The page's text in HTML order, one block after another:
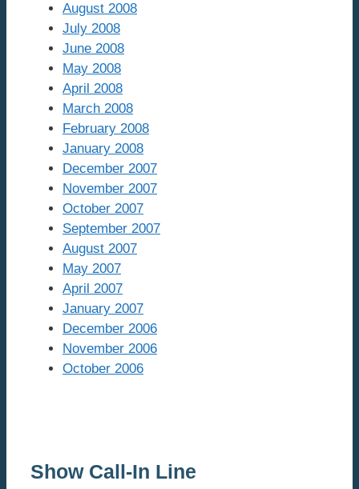
August 2008
July 2008
June 2008
May 2008
April 2008
March 2008
February 2008
January 2008
December 2007
November 2007
October 2007
September 2007
August 2007
May 2007
April 2007
January 2007
December 2006
November 2006
October 2006
Show Call-In Line